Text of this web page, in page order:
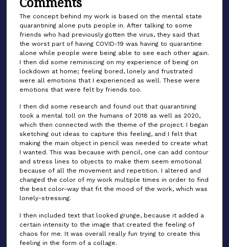
The concept behind my work is based on the mental state
quarantining alone puts people in. After talking to some
friends who had previously gotten the virus, they said that
the worst part of having COVID-19 was having to quarantine
alone while people were being able to see each other again.
I then did some reminiscing on my experience of being on
lockdown at home; feeling bored, lonely and frustrated
were all emotions that I experienced as well. These were
emotions that were felt by friends too.
I then did some research and found out that quarantining
took a mental toll on the humans of 2018 as well as 2020,
which then connected with the theme of the project. I began
sketching out ideas to capture this feeling, and I felt that
making the main object in pencil was needed to create what
I wanted. This was because with pencil, one can add contour
and stress lines to objects to make them seem emotional
because of all the movement and repetition. I altered and
changed the color of my work multiple times in order to find
the best color-way that fit the mood of the work, which was
lonely-stressing.
I then included text that looked grunge, because it added a
certain intensity to the image that created the feeling of
chaos for me. It was overall really fun trying to create this
feeling in the form of a collage.